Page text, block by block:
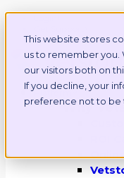
This website stores
us to remember you.
our visitors both on
If you decline, your
preference not to be
Why